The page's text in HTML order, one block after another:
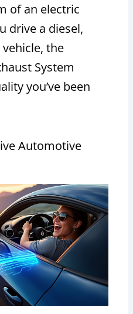
of an electric
drive a diesel,
the
System
you’ve been
Automotive